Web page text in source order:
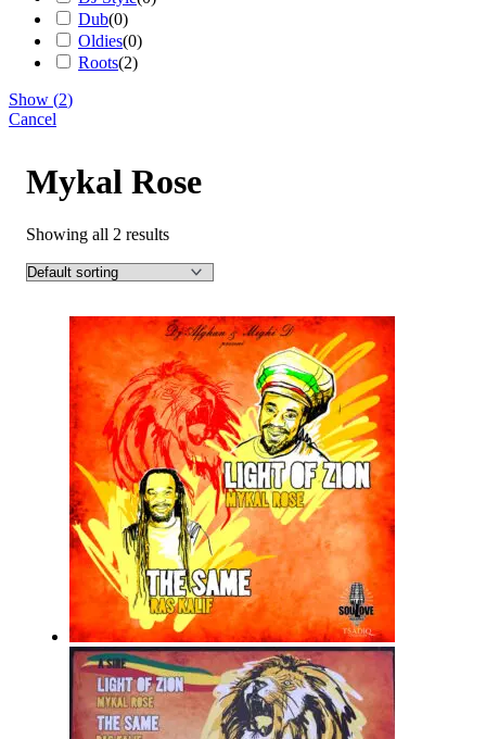
Mykal Rose
Showing all 2 results
Dub(0)
Oldies(0)
Roots(2)
Show (2)
Cancel